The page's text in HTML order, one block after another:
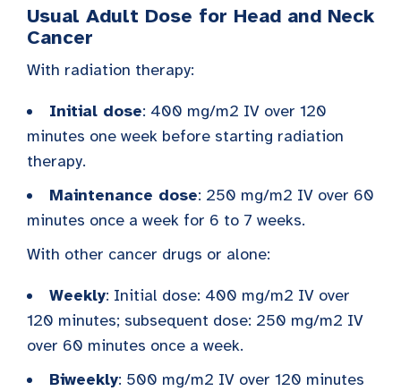
Usual Adult Dose for Head and Neck
Cancer
With radiation therapy:
Initial dose: 400 mg/m2 IV over 120
minutes one week before starting radiation
therapy.
Maintenance dose: 250 mg/m2 IV over 60
minutes once a week for 6 to 7 weeks.
With other cancer drugs or alone:
Weekly: Initial dose: 400 mg/m2 IV over
120 minutes; subsequent dose: 250 mg/m2 IV
over 60 minutes once a week.
Biweekly: 500 mg/m2 IV over 120 minutes